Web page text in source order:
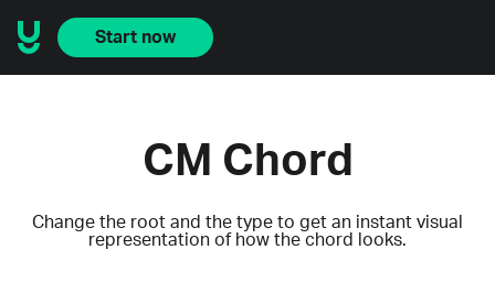
Start now
CM Chord
Change the root and the type to get an instant visual
representation of how the chord looks.